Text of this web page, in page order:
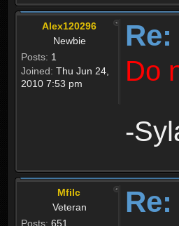
Alex120296
Newbie
Posts: 1
Joined: Thu Jun 24,
2010 7:53 pm
Do
-
Mfilc
Veteran
Posts: 651